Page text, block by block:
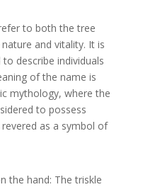
to both the tree
and vitality. It is
describe individuals
of the name is
mythology, where the
to possess
as a symbol of
the hand: The triskle